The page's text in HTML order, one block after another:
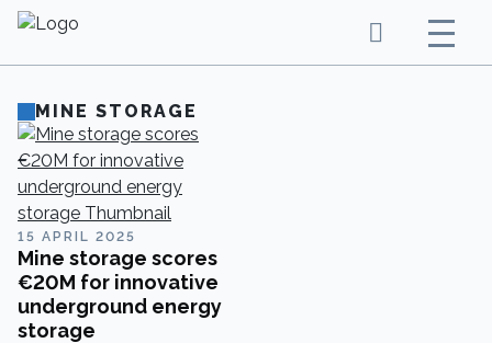
MINE STORAGE
15 APRIL 2025
Mine storage scores
€20M for innovative
underground energy
storage